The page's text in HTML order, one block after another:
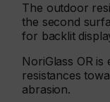
The outdoor
the second
for backlit
NoriGlass OR
resistances
abrasion.